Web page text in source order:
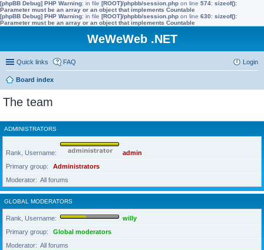
[phpBB Debug] PHP Warning: in file [ROOT]/phpbb/session.php on line 574: sizeof():
Parameter must be an array or an object that implements Countable
[phpBB Debug] PHP Warning: in file [ROOT]/phpbb/session.php on line 630: sizeof():
Parameter must be an array or an object that implements Countable
WeWeWeb .NET
Quick links FAQ Login
Board index
The team
ADMINISTRATORS
Rank, Username
admin
Primary group
Administrators
Moderator
All forums
GLOBAL MODERATORS
Rank, Username
willy
Primary group
Global moderators
Moderator
All forums